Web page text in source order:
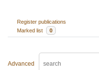
Register publications
Marked list
0
Advanced